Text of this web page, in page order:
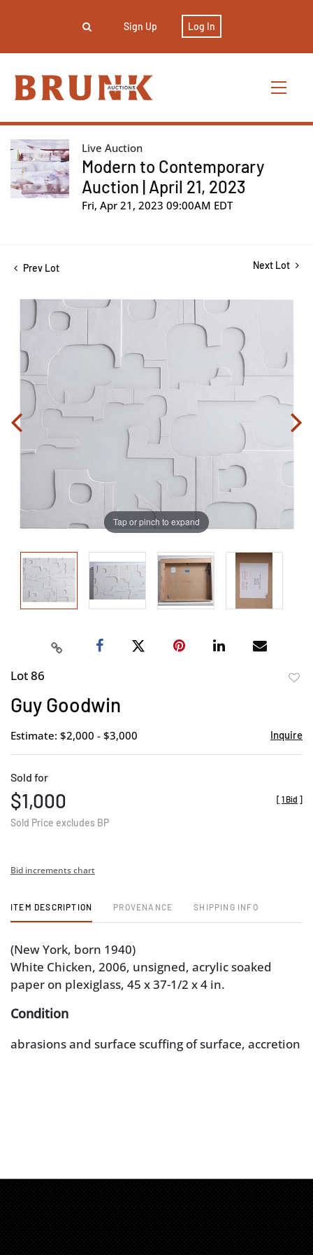
Sign Up Log In
Live Auction
Modern to Contemporary
Auction | April 21, 2023
Fri, Apr 21, 2023 09:00AM EDT
Prev Lot Next Lot
Tap or pinch to expand
Lot 86
Guy Goodwin
Estimate: $2,000 - $3,000 Inquire
Sold for
$1,000
Sold Price excludes BP
[ 1 Bid ]
Bid increments chart
ITEM DESCRIPTION PROVENANCE SHIPPING INFO
(New York, born 1940)
White Chicken, 2006, unsigned, acrylic soaked
paper on plexiglass, 45 x 37-1/2 x 4 in.
Condition
abrasions and surface scuffing of surface, accretion